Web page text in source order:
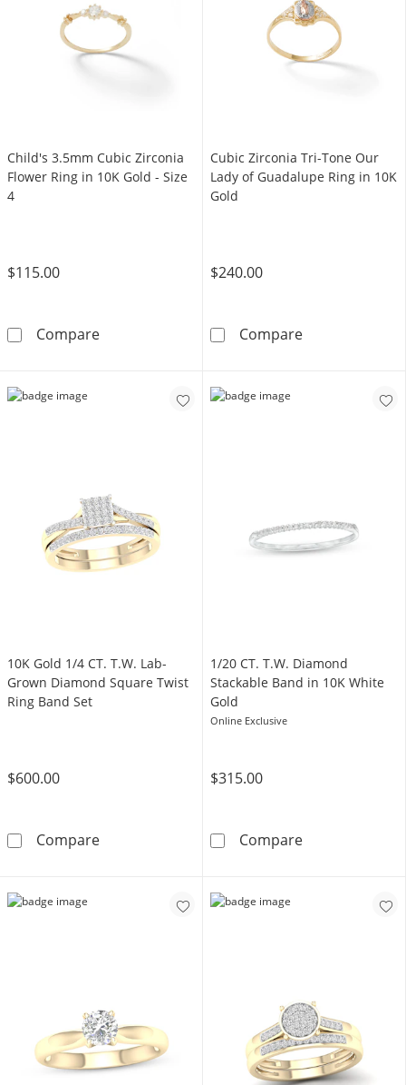
Child's 3.5mm Cubic Zirconia
Flower Ring in 10K Gold - Size
4
$115.00
CompareChild's 3.5mm Cubic Zirconia Flower Ring in
Cubic Zirconia Tri-Tone Our
Lady of Guadalupe Ring in 10K
Gold
$240.00
CompareCubic Zirconia
10K Gold 1/4 CT. T.W. Lab-
Grown Diamond Square Twist
Ring Band Set
$600.00
Compare10K Gold 1/4 CT. T.W. Lab-Grown Diamond
1/20 CT. T.W. Diamond
Stackable Band in 10K White
Gold
Online Exclusive
$315.00
Compare1/20 CT. T.W.